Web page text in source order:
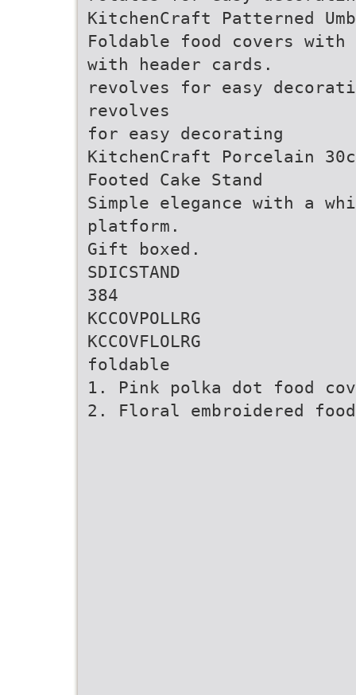
KitchenCraft Patterned
Foldable food covers
with header cards.
revolves for easy
revolves
for easy decorating
KitchenCraft Porcelain
Footed Cake Stand
Simple elegance with a
platform.
Gift boxed.
SDICSTAND
384
KCCOVPOLLRG
KCCOVFLOLRG
foldable
1. Pink polka dot food
2. Floral embroidered